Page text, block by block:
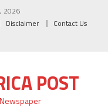
2026
Disclaimer Contact Us
POST